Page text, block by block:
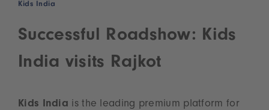
Kids India
Successful Roadshow: Kids
India visits Rajkot
Kids India is the leading premium platform for